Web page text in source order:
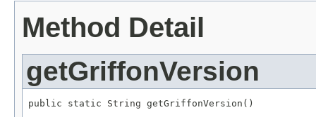
Method Detail
getGriffonVersion
public static String getGriffonVersion()